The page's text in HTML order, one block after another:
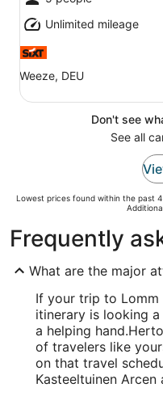
Unlimited mileage
Weeze, DEU
Don't see
See all
Lowest prices found within the past
Frequently
What are the major
If your trip to
itinerary is looking
a helping hand.
of travelers like
on that travel
Kasteeltuinen Arcen